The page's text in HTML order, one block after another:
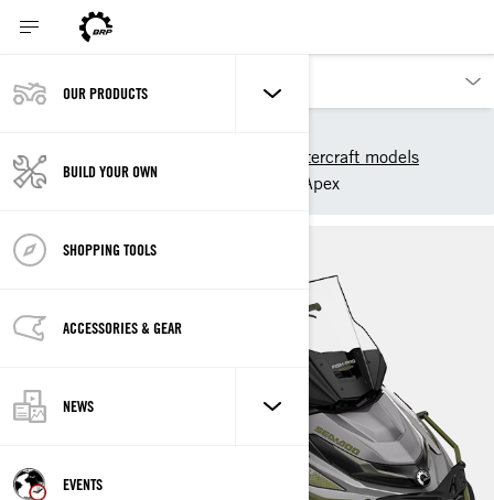
OUR PRODUCTS
BUILD YOUR OWN
SHOPPING TOOLS
ACCESSORIES & GEAR
NEWS
EVENTS
2025 Sea-Doo Personal Watercraft models
Sport Fishing
FishPro Apex